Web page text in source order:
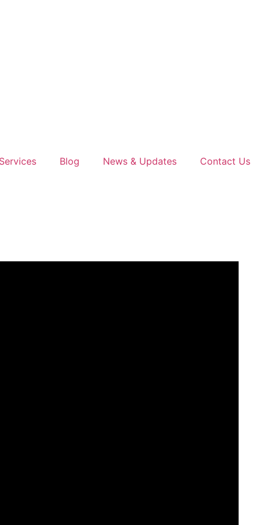
Services Blog News & Updates Contact Us